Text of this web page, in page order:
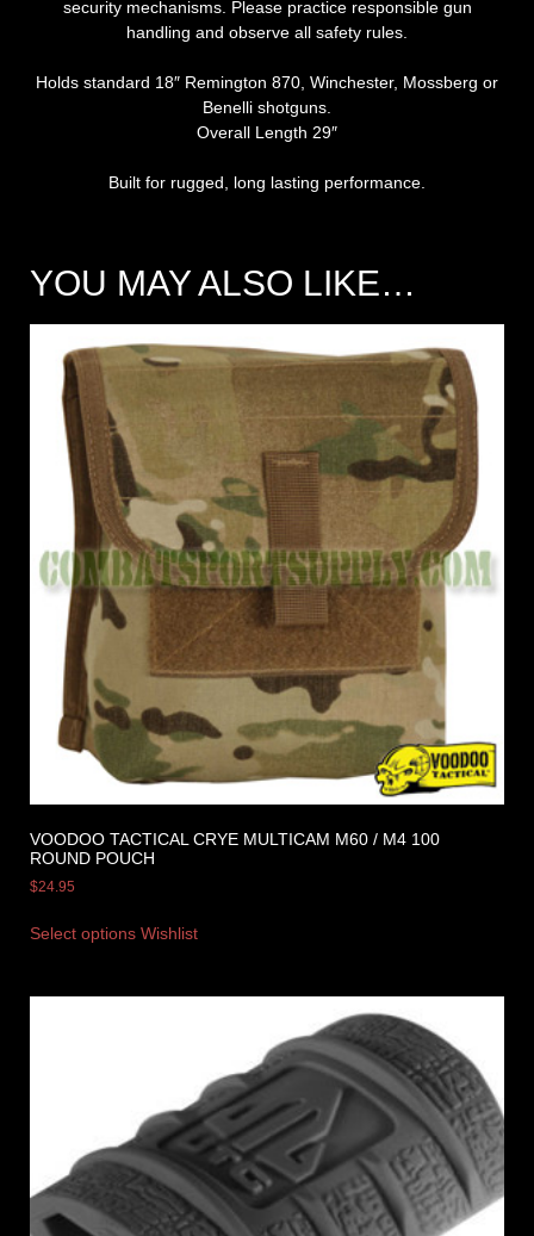
security mechanisms. Please practice responsible gun
handling and observe all safety rules.
Holds standard 18″ Remington 870, Winchester, Mossberg or
Benelli shotguns.
Overall Length 29″
Built for rugged, long lasting performance.
YOU MAY ALSO LIKE…
VOODOO TACTICAL CRYE MULTICAM M60 / M4 100
ROUND POUCH
$24.95
Select options Wishlist